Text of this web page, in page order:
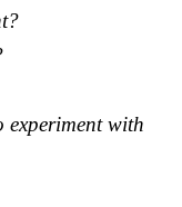
experiment with